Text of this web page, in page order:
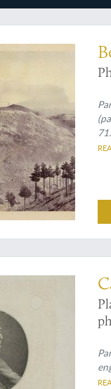
of Mount Etna
horses, frog and